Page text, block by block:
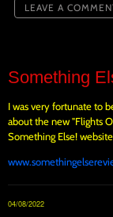
LEAVE A
Something
I was very fortunate to
about the new "Flights
Something Else!
04/08/2022